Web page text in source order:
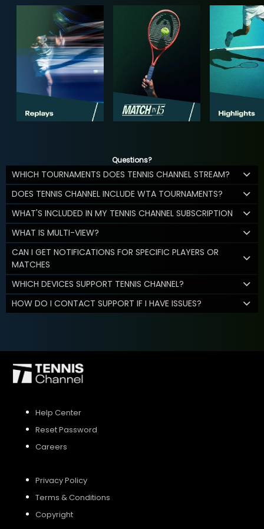
Questions?
WHICH TOURNAMENTS DOES TENNIS CHANNEL STREAM?
DOES TENNIS CHANNEL INCLUDE WTA TOURNAMENTS?
WHAT'S INCLUDED IN MY TENNIS CHANNEL SUBSCRIPTION
WHAT IS MULTI-VIEW?
CAN I GET NOTIFICATIONS FOR SPECIFIC PLAYERS OR
MATCHES
WHICH DEVICES SUPPORT TENNIS CHANNEL?
HOW DO I CONTACT SUPPORT IF I HAVE ISSUES?
Help Center
Reset Password
Careers
Privacy Policy
Terms & Conditions
Copyright